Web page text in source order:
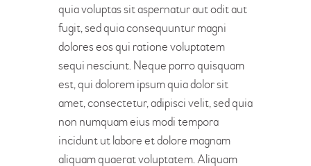
quia voluptas sit aspernatur aut odit aut
fugit, sed quia consequuntur magni
dolores eos qui ratione voluptatem
sequi nesciunt. Neque porro quisquam
est, qui dolorem ipsum quia dolor sit
amet, consectetur, adipisci velit, sed quia
non numquam eius modi tempora
incidunt ut labore et dolore magnam
aliquam quaerat voluptatem. Aliquam